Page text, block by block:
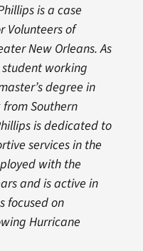
is a case
Volunteers of
New Orleans. As
working
degree in
Southern
is dedicated to
services in the
with the
and is active in
focused on
Hurricane